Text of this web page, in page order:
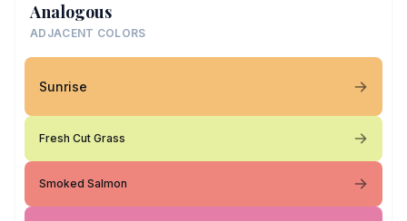
Analogous
ADJACENT COLORS
Sunrise
Fresh Cut Grass
Smoked Salmon